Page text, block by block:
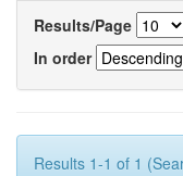
Results/Page
In order
Results 1-1 of 1